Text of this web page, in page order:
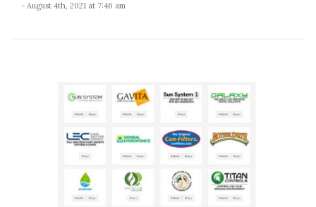
- August 4th, 2021 at 7:46 am